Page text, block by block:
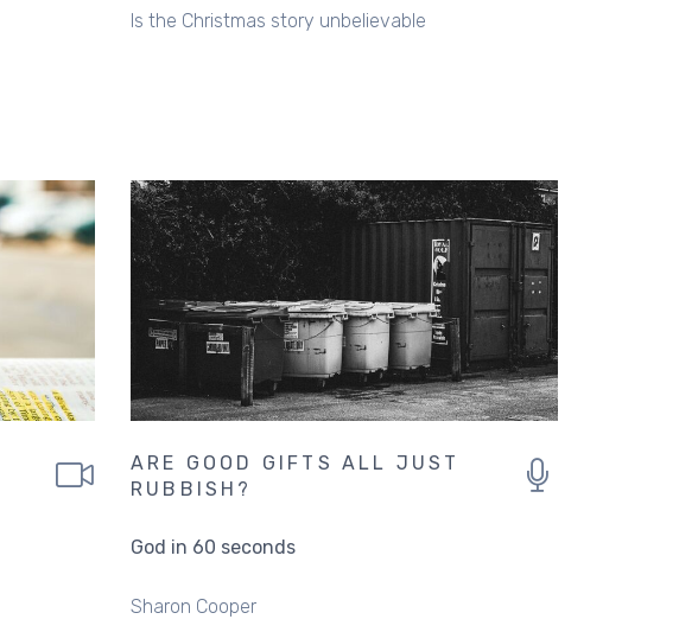
Is the Christmas story unbelievable
ARE GOOD GIFTS ALL JUST
RUBBISH?
God in 60 seconds
Sharon Cooper